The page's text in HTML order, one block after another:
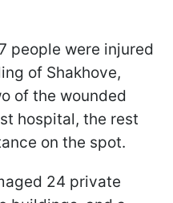
people were injured
of Shakhove,
of the wounded
hospital, the rest
on the spot.
24 private